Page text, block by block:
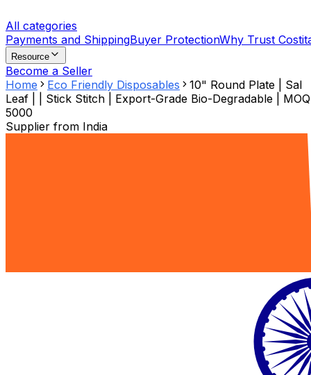
All categories
Payments and ShippingBuyer ProtectionWhy Trust
Resource
Become a Seller
Home
Eco Friendly Disposables
10" Round Plate | Sal
Leaf | | Stick Stitch | Export-Grade Bio-Degradable | MOQ
5000
Supplier from India